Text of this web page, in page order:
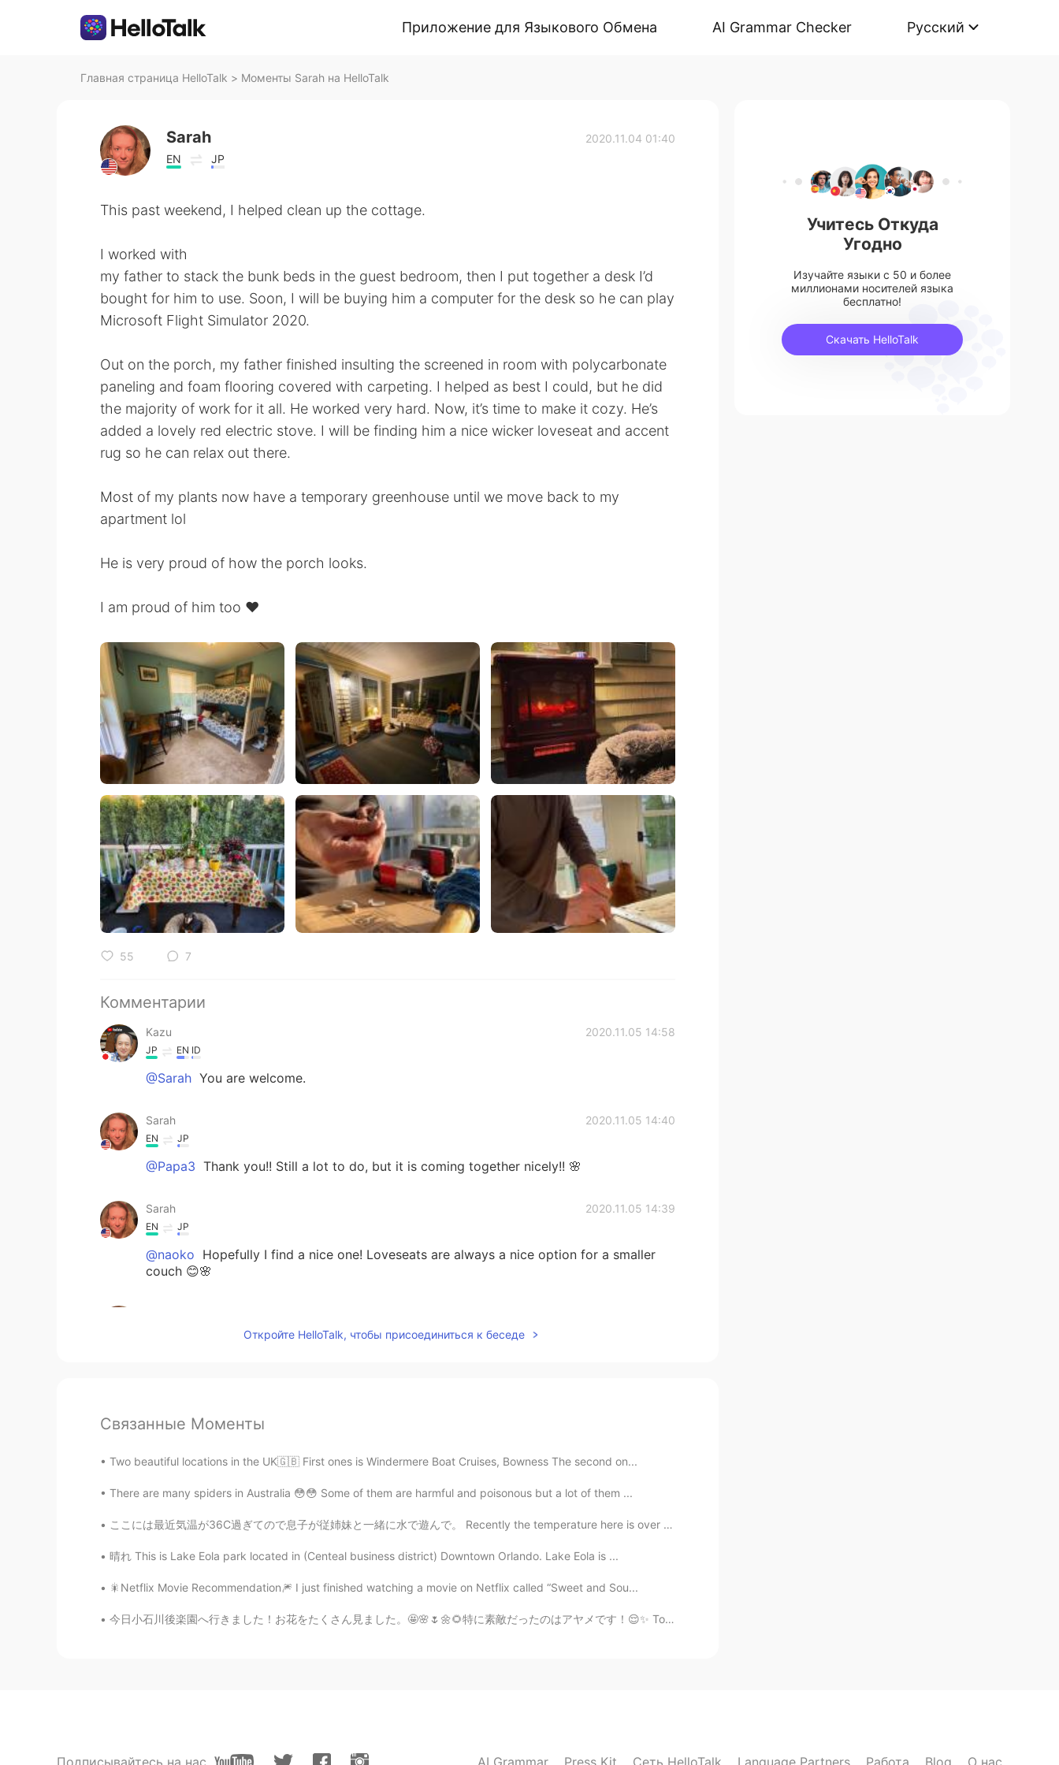
Приложение для Языкового Обмена AI Grammar Checker Русский
Главная страница HelloTalk > Моменты Sarah на HelloTalk
Sarah
EN JP
2020.11.04 01:40
This past weekend, I helped clean up the cottage.
I worked with
my father to stack the bunk beds in the guest bedroom, then I put together a desk I’d
bought for him to use. Soon, I will be buying him a computer for the desk so he can play
Microsoft Flight Simulator 2020.
Out on the porch, my father finished insulting the screened in room with polycarbonate
paneling and foam flooring covered with carpeting. I helped as best I could, but he did
the majority of work for it all. He worked very hard. Now, it’s time to make it cozy. He’s
added a lovely red electric stove. I will be finding him a nice wicker loveseat and accent
rug so he can relax out there.
Most of my plants now have a temporary greenhouse until we move back to my
apartment lol
He is very proud of how the porch looks.
I am proud of him too ❤️
55 7
Комментарии
Kazu 2020.11.05 14:58
JP EN ID
@Sarah You are welcome.
Sarah 2020.11.05 14:40
EN JP
@Papa3 Thank you!! Still a lot to do, but it is coming together nicely!! 🌸
Sarah 2020.11.05 14:39
EN JP
@naoko Hopefully I find a nice one! Loveseats are always a nice option for a smaller
couch 😊🌸
JP EN
real one🔥
JP FR
loveseat sounds sooo pretty 😍😍
Kazu 2020.11.04 02:26
JP EN ID
Откройте HelloTalk, чтобы присоединиться к беседе
Связанные Моменты
Two beautiful locations in the UK🇬🇧 First ones is Windermere Boat Cruises, Bowness The second on...
There are many spiders in Australia 😳😳 Some of them are harmful and poisonous but a lot of them ...
ここには最近気温が36C過ぎてので息子が従姉妹と一緒に水で遊んで。 Recently the temperature here is over 36C so my son had fun pla...
晴れ This is Lake Eola park located in (Centeal business district) Downtown Orlando. Lake Eola is ...
🎇Netflix Movie Recommendation🎆 I just finished watching a movie on Netflix called “Sweet and Sou...
今日小石川後楽園へ行きました！お花をたくさん見ました。🤩🌸🌷🌼🌻特に素敵だったのはアヤメです！😌✨ Today I went to Koishikawa Korakuen Gardens! I...
Учитесь Откуда
Угодно
Изучайте языки с 50 и более
миллионами носителей языка
бесплатно!
Скачать HelloTalk
Подписывайтесь на нас AI Grammar Press Kit Сеть HelloTalk Language Partners Работа Blog О нас